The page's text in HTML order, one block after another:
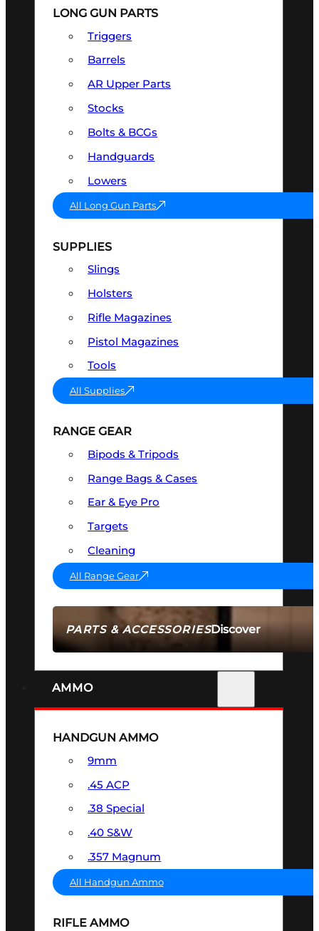
PARTS & ACCESSORIESDiscover
LONG GUN PARTS
Triggers
Barrels
AR Upper Parts
Stocks
Bolts & BCGs
Handguards
Lowers
All Long Gun Parts
SUPPLIES
Slings
Holsters
Rifle Magazines
Pistol Magazines
Tools
All Supplies
RANGE GEAR
Bipods & Tripods
Range Bags & Cases
Ear & Eye Pro
Targets
Cleaning
All Range Gear
AMMO
HANDGUN AMMO
9mm
.45 ACP
.38 Special
.40 S&W
.357 Magnum
All Handgun Ammo
RIFLE AMMO